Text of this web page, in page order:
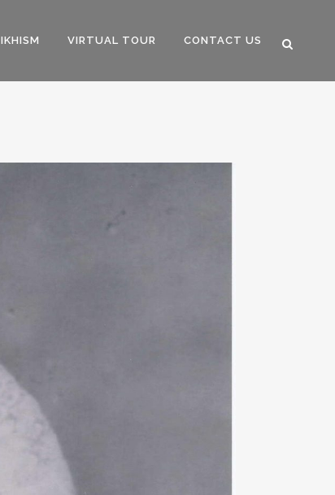
VIRTUAL TOUR CONTACT US